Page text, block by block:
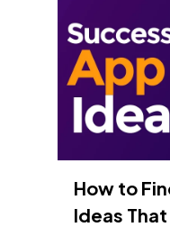
How to
Ideas